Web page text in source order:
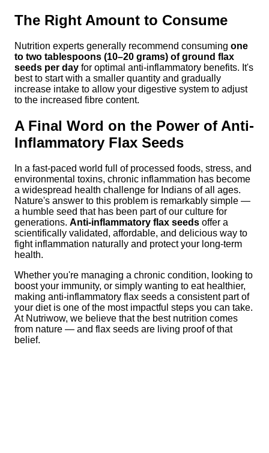
The Right Amount to Consume
Nutrition experts generally recommend consuming one
to two tablespoons (10–20 grams) of ground flax
seeds per day for optimal anti-inflammatory benefits. It's
best to start with a smaller quantity and gradually
increase intake to allow your digestive system to adjust
to the increased fibre content.
A Final Word on the Power of Anti-
Inflammatory Flax Seeds
In a fast-paced world full of processed foods, stress, and
environmental toxins, chronic inflammation has become
a widespread health challenge for Indians of all ages.
Nature's answer to this problem is remarkably simple —
a humble seed that has been part of our culture for
generations. Anti-inflammatory flax seeds offer a
scientifically validated, affordable, and delicious way to
fight inflammation naturally and protect your long-term
health.
Whether you're managing a chronic condition, looking to
boost your immunity, or simply wanting to eat healthier,
making anti-inflammatory flax seeds a consistent part of
your diet is one of the most impactful steps you can take.
At Nutriwow, we believe that the best nutrition comes
from nature — and flax seeds are living proof of that
belief.